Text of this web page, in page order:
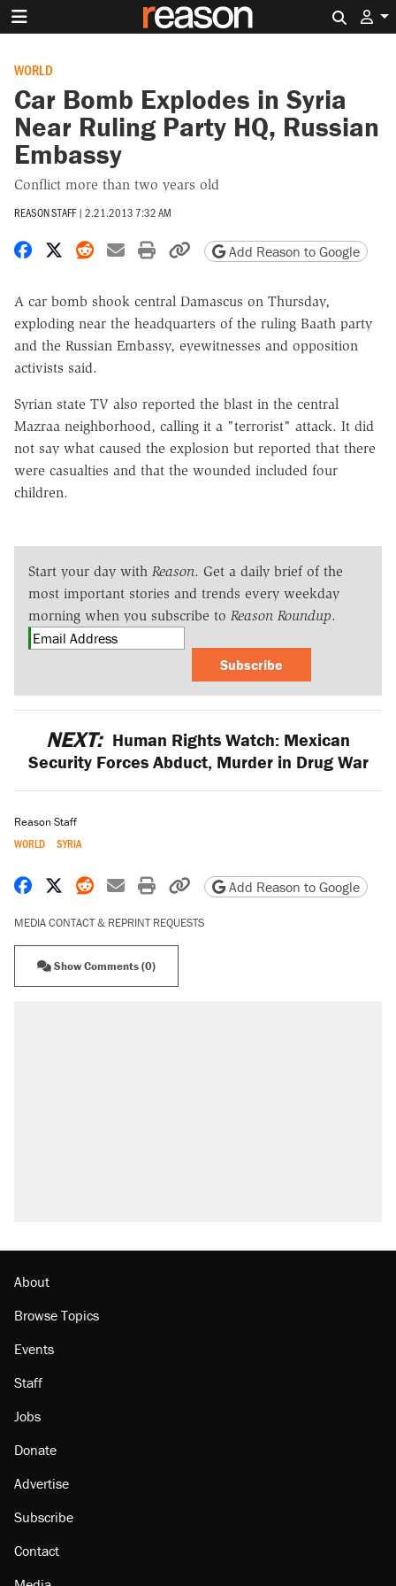
WORLD
Car Bomb Explodes in Syria
Near Ruling Party HQ, Russian
Embassy
Conflict more than two years old
REASON STAFF | 2.21.2013 7:32 AM
Share on Facebook
Share on X
Share on Reddit
Share by email
Print friendly version
Copy page URL
Add Reason to Google
A car bomb shook central Damascus on Thursday,
exploding near the headquarters of the ruling Baath party
and the Russian Embassy, eyewitnesses and opposition
activists said.
Syrian state TV also reported the blast in the central
Mazraa neighborhood, calling it a "terrorist" attack. It did
not say what caused the explosion but reported that there
were casualties and that the wounded included four
children.
Start your day with Reason. Get a daily brief of the
most important stories and trends every weekday
morning when you subscribe to Reason Roundup.
Subscribe
NEXT: Human Rights Watch: Mexican
Security Forces Abduct, Murder in Drug War
Reason Staff
WORLD SYRIA
Share on Facebook
Share on X
Share on Reddit
Share by email
Print friendly version
Copy page URL
Add Reason to Google
MEDIA CONTACT & REPRINT REQUESTS
Show Comments (0)
About
Browse Topics
Events
Staff
Jobs
Donate
Advertise
Subscribe
Contact